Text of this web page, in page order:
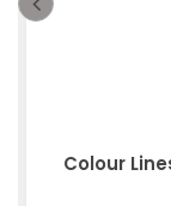
Colour